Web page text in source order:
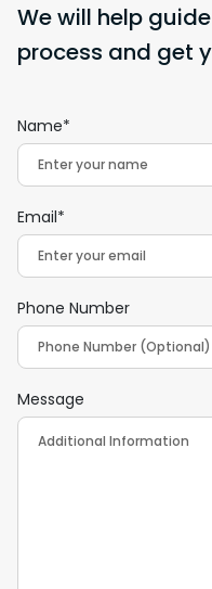
We will help
process and get
Name*
Email*
Phone Number
Message